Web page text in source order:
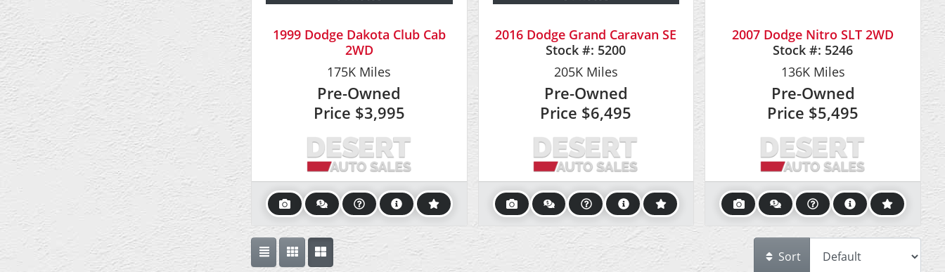
1999 Dodge Dakota Club Cab
2WD
175K Miles
Pre-Owned
Price $3,995
2016 Dodge Grand Caravan SE
Stock #: 5200
205KMiles
Pre-Owned
Price $6,495
2007 Dodge Nitro SLT 2WD
Stock #: 5246
136KMiles
Pre-Owned
Price $5,495
Sort